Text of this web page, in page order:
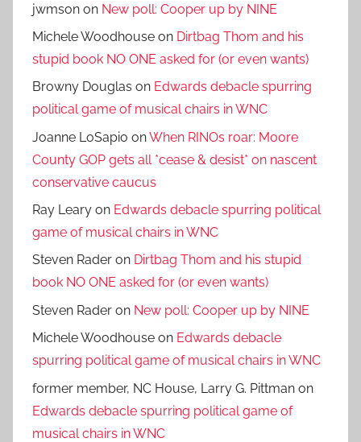
jwmson on New poll: Cooper up by NINE
Michele Woodhouse on Dirtbag Thom and his
stupid book NO ONE asked for (or even wants)
Browny Douglas on Edwards debacle spurring
political game of musical chairs in WNC
Joanne LoSapio onWhen RINOs roar: Moore
County GOP gets all *cease & desist* on nascent
conservative caucus
Ray Leary on Edwards debacle spurring political
game of musical chairs in WNC
Steven Rader on Dirtbag Thom and his stupid
book NO ONE asked for (or even wants)
Steven Rader on New poll: Cooper up by NINE
Michele Woodhouse on Edwards debacle
spurring political game of musical chairs in WNC
former member, NC House, Larry G. Pittman on
Edwards debacle spurring political game of
musical chairs in WNC